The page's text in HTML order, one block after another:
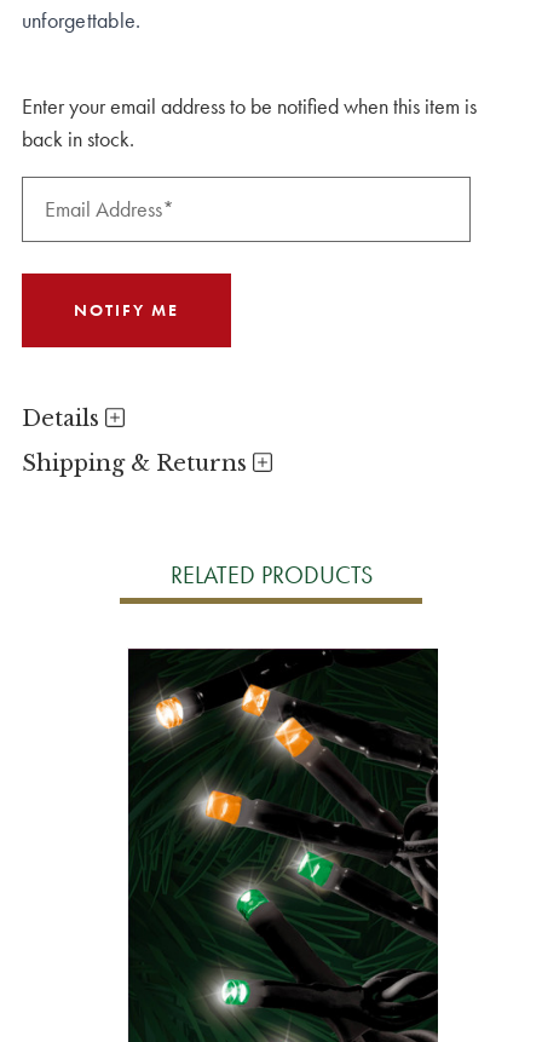
unforgettable.
Enter your email address to be notified when this item is
back in stock.
Details
Shipping & Returns
RELATED PRODUCTS